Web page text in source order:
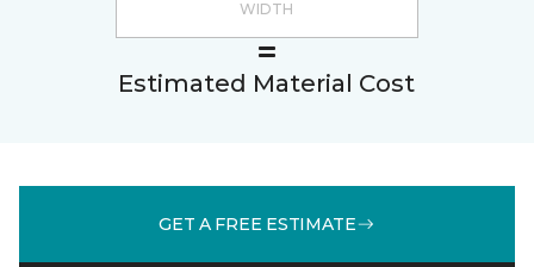
Estimated Material Cost
GET A FREE ESTIMATE